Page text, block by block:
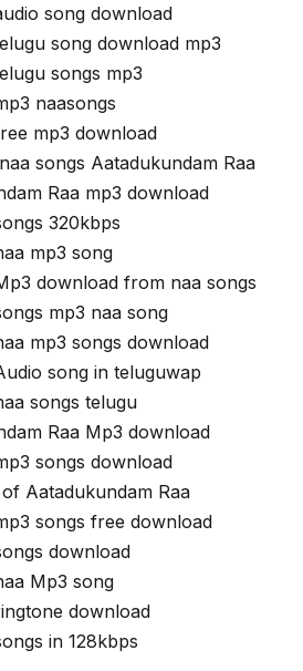
song download
song download mp3
songs mp3
naasongs
mp3 download
songs Aatadukundam Raa
Raa mp3 download
320kbps
mp3 song
download from naa songs
mp3 naa song
mp3 songs download
song in teluguwap
songs telugu
Raa Mp3 download
songs download
Aatadukundam Raa
songs free download
download
Mp3 song
download
in 128kbps